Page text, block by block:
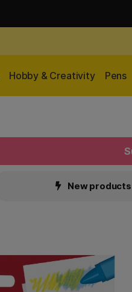
Hobby & Creativity Pens
New products